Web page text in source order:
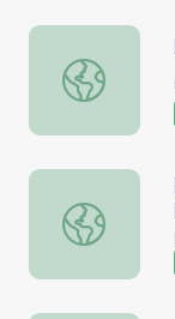
Longing for a
Bugs for